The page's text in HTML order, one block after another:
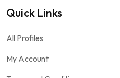
Quick Links
All Profiles
My Account